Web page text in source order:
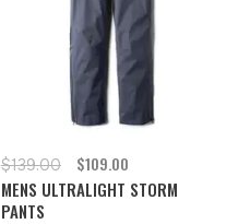
$139.00 $109.00
MENS ULTRALIGHT STORM
PANTS